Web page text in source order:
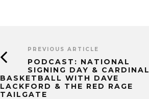
PREVIOUS ARTICLE
PODCAST: NATIONAL
SIGNING DAY & CARDINAL
BASKETBALL WITH DAVE
LACKFORD & THE RED RAGE
TAILGATE